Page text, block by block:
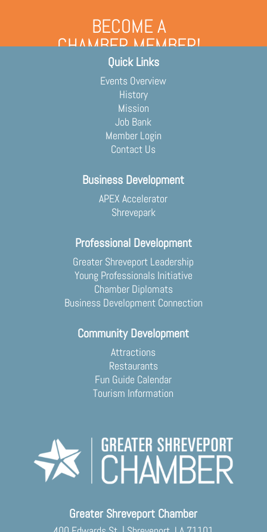
BECOME A
CHAMBER MEMBER!
Grow your business and engage
with the community
Membership Application
Quick Links
Events Overview
History
Mission
Job Bank
Member Login
Contact Us
Business Development
APEX Accelerator
Shrevepark
Professional Development
Greater Shreveport Leadership
Young Professionals Initiative
Chamber Diplomats
Business Development Connection
Community Development
Attractions
Restaurants
Fun Guide Calendar
Tourism Information
Greater Shreveport Chamber